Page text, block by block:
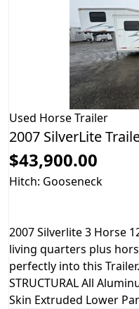
Used Horse Trailer
2007 SilverLite
$43,900.00
Hitch: Gooseneck
2007 Silverlite 3 Horse
living quarters plus
perfectly into this
STRUCTURAL All
Skin Extruded Lower